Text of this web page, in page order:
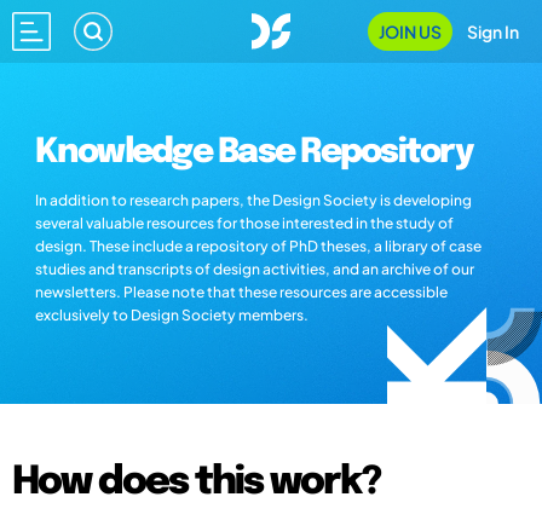
JOIN US Sign In
Knowledge Base Repository
In addition to research papers, the Design Society is developing
several valuable resources for those interested in the study of
design. These include a repository of PhD theses, a library of case
studies and transcripts of design activities, and an archive of our
newsletters. Please note that these resources are accessible
exclusively to Design Society members.
How does this work?